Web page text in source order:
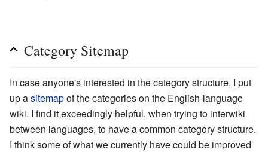
Category Sitemap
In case anyone's interested in the category structure, I put
up asitemapof the categories on the English-language
wiki. I find it exceedingly helpful, when trying to interwiki
between languages, to have a common category structure.
I think some of what we currently have could be improved